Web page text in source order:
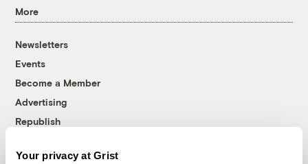
Your privacy at Grist
More
Newsletters
Events
Become a Member
Advertising
Republish